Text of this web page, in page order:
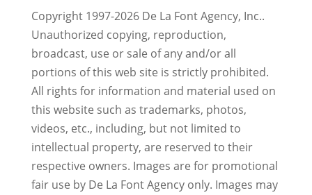
Copyright 1997-2026 De La Font Agency, Inc..
Unauthorized copying, reproduction,
broadcast, use or sale of any and/or all
portions of this web site is strictly prohibited.
All rights for information and material used on
this website such as trademarks, photos,
videos, etc., including, but not limited to
intellectual property, are reserved to their
respective owners. Images are for promotional
fair use by De La Font Agency only. Images may